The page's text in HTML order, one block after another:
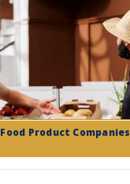
Food Product Companies